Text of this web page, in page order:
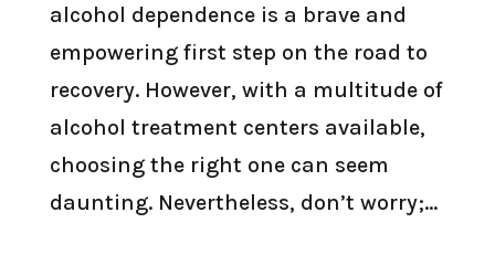
alcohol dependence is a brave and
empowering first step on the road to
recovery. However, with a multitude of
alcohol treatment centers available,
choosing the right one can seem
daunting. Nevertheless, don’t worry;...